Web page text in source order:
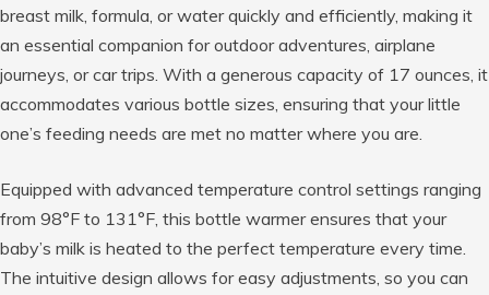
breast milk, formula, or water quickly and efficiently, making it
an essential companion for outdoor adventures, airplane
journeys, or car trips. With a generous capacity of 17 ounces, it
accommodates various bottle sizes, ensuring that your little
one’s feeding needs are met no matter where you are.
Equipped with advanced temperature control settings ranging
from 98°F to 131°F, this bottle warmer ensures that your
baby’s milk is heated to the perfect temperature every time.
The intuitive design allows for easy adjustments, so you can